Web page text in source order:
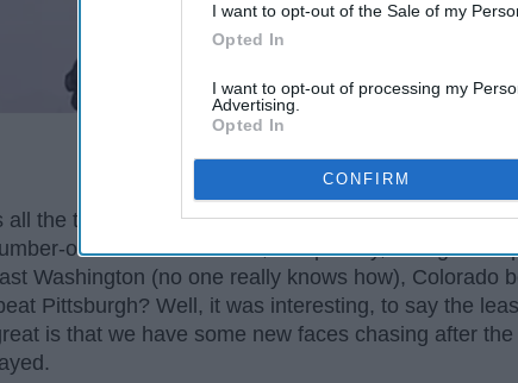
I want to opt-out of the Sale of my
Opted In
I want to opt-out of processing my
Advertising.
Opted In
CONFIRM
all the top conference teams got beat out by some
one team in the NHL, Tampa Bay, who got
Washington (no one really knows how), Colorado
Pittsburgh? Well, it was interesting, to say the
is that we have some new faces chasing after